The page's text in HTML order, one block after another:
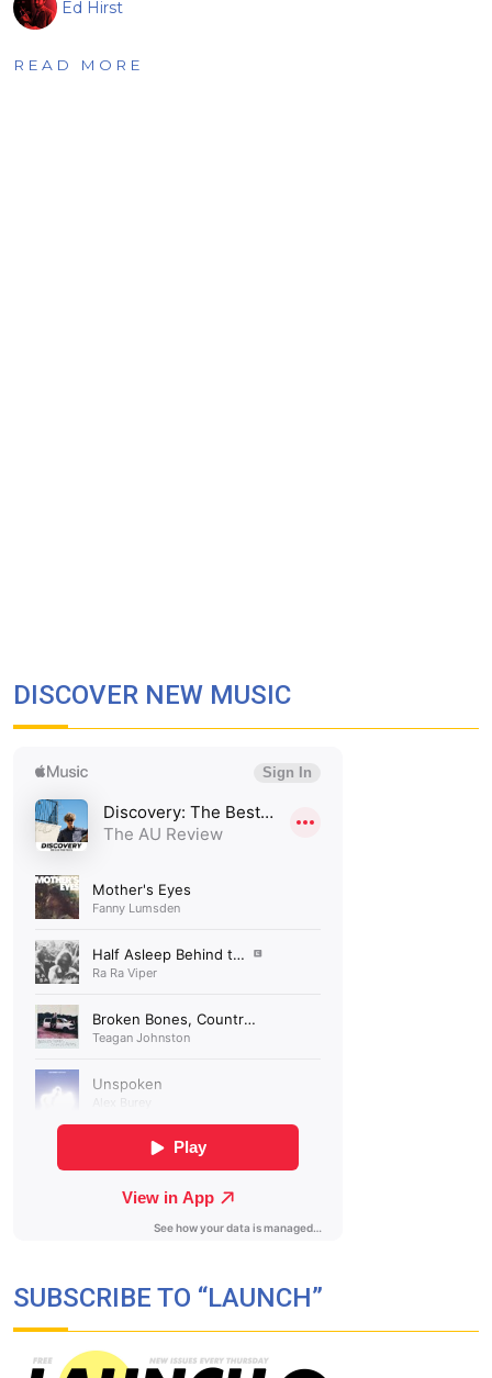
Ed Hirst
READ MORE
DISCOVER NEW MUSIC
SUBSCRIBE TO “LAUNCH”